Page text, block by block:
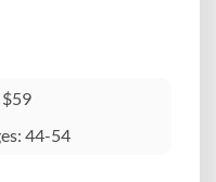
44-54